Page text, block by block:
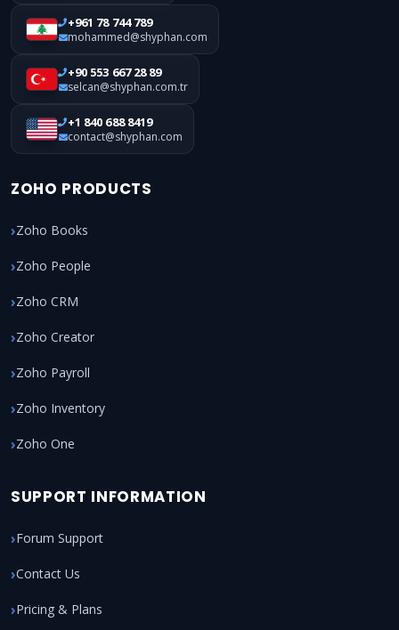
+961 78 744 789
mohammed@shyphan.com
+90 553 667 28 89
selcan@shyphan.com.tr
+1 840 688 8419
contact@shyphan.com
ZOHO PRODUCTS
Zoho Books
Zoho People
Zoho CRM
Zoho Creator
Zoho Payroll
Zoho Inventory
Zoho One
SUPPORT INFORMATION
Forum Support
Contact Us
Pricing & Plans